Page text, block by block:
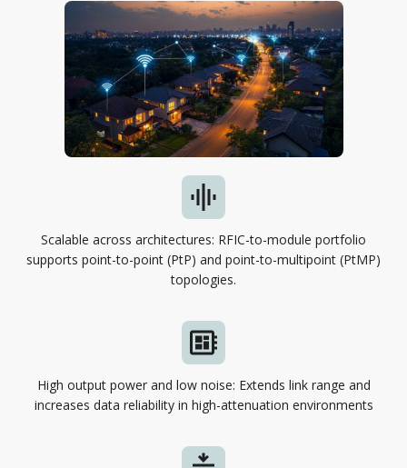
Scalable across architectures: RFIC-to-module portfolio
supports point-to-point (PtP) and point-to-multipoint (PtMP)
topologies.
High output power and low noise: Extends link range and
increases data reliability in high-attenuation environments